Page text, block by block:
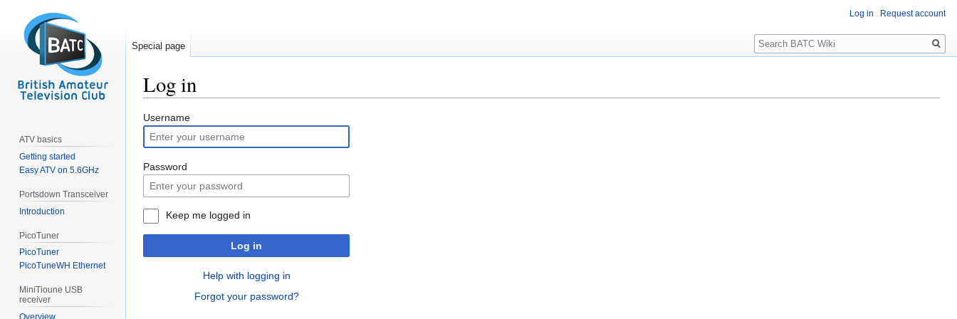
Log in
Jump
to
navigation
Jump
to
search
Username
Password
Keep me logged in
Log in
Help with logging in
Forgot your password?
Log in Request account
Special page
Search
ATV basics
Getting started
Easy ATV on 5.6GHz
Portsdown Transceiver
Introduction
PicoTuner
PicoTuner
PicoTuneWH Ethernet
MiniTioune USB
receiver
Overview